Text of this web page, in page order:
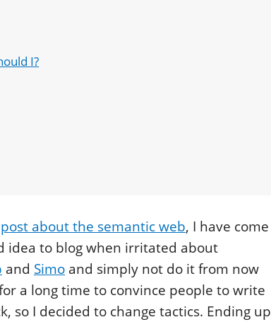
I?
post about the semantic web, I have come
idea to blog when irritated about
and Simo and simply not do it from now
a long time to convince people to write
so I decided to change tactics. Ending up